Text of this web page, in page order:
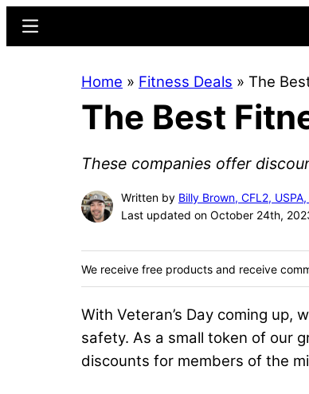
content
sidebar
Menu
Home » Fitness Deals » The
The Best
These companies offer
Written by Billy Brown, CFL2, USPA,
Last updated on October 24th,
We receive free products and receive
With Veteran’s Day coming
safety. As a small token of our
discounts for members of the